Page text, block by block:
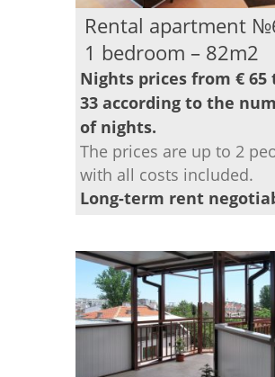
Rental apartment
1 bedroom – 82m2
Nights prices from € 65
33 according to the
of nights.
The prices are up to 2
with all costs included.
Long-term rent